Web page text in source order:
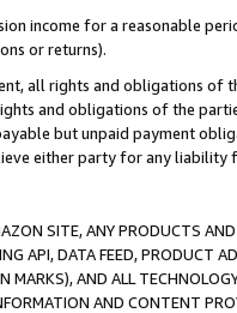
income for a reasonable
or returns).
all rights and obligations of
and obligations of the
but unpaid payment
either party for any liability
SITE, ANY PRODUCTS
API, DATA FEED, PRODUCT
MARKS), AND ALL
AND CONTENT